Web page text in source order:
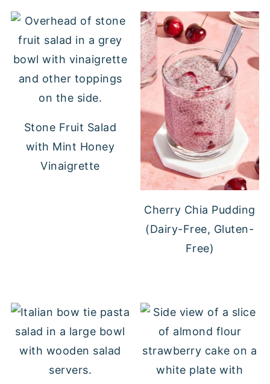
Stone Fruit Salad
with Mint Honey
Vinaigrette
Cherry Chia Pudding
(Dairy-Free, Gluten-
Free)